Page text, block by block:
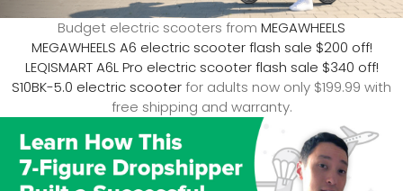
Budget electric scooters from MEGAWHEELS
MEGAWHEELS A6 electric scooter flash sale $200 off!
LEQISMART A6L Pro electric scooter flash sale $340 off!
S10BK-5.0 electric scooterfor adults now only $199.99 with
free shipping and warranty.